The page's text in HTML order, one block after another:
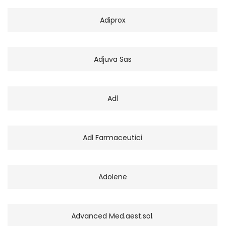
Adiprox
Adjuva Sas
Adl
Adl Farmaceutici
Adolene
Advanced Med.aest.sol.